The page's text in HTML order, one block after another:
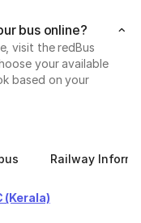
bus online?
visit the redBus
your available
based on your
Railway
(Kerala)